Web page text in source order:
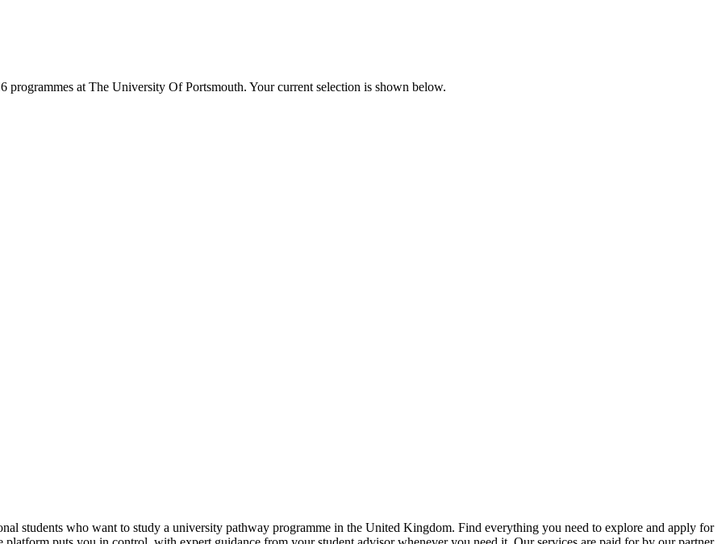
programmes at The University Of Portsmouth. Your current selection is shown below.
students who want to study a university pathway programme in the United Kingdom. Find everything you need to explore and apply for